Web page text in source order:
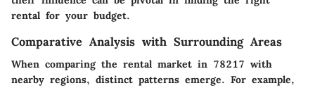
rental for your budget.
Comparative Analysis with Surrounding Areas
When comparing the rental market in 78217 with
nearby regions, distinct patterns emerge. For example,